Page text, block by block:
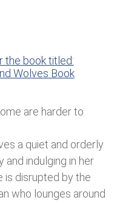
are harder to
a quiet and orderly
indulging in her
is disrupted by the
who lounges around